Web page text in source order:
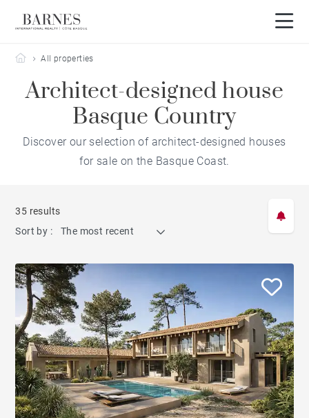
Barnes Côte Basque
All properties
Architect-designed house
Basque Country
Discover our selection of architect-designed houses
for sale on the Basque Coast.
35 results
Sort by :
The most recent